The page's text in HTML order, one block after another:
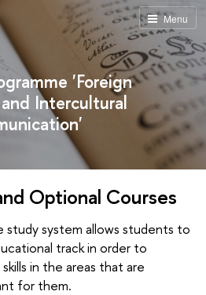
Menu
'Foreign
Intercultural
Optional Courses
study system allows students to
track in order to
in the areas that are
for them.